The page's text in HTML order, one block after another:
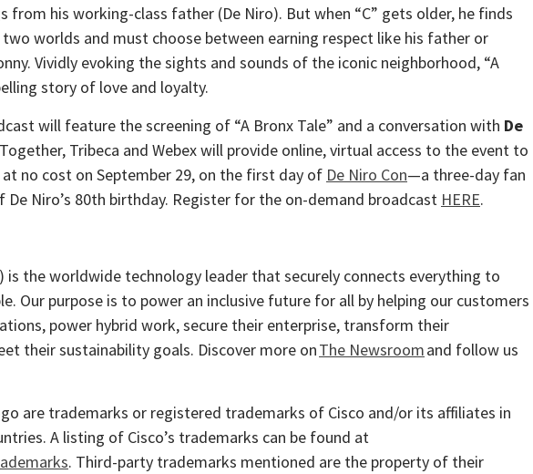
from his working-class father (De Niro). But when “C” gets older, he finds
worlds and must choose between earning respect like his father or
Vividly evoking the sights and sounds of the iconic neighborhood, “A
story of love and loyalty.
will feature the screening of “A Bronx Tale” and a conversation with De
Tribeca and Webex will provide online, virtual access to the event to
no cost on September 29, on the first day of De Niro Con—a three-day fan
De Niro’s 80th birthday. Register for the on-demand broadcast HERE.
is the worldwide technology leader that securely connects everything to
Our purpose is to power an inclusive future for all by helping our customers
power hybrid work, secure their enterprise, transform their
their sustainability goals. Discover more onThe Newsroomand follow us
are trademarks or registered trademarks of Cisco and/or its affiliates in
A listing of Cisco’s trademarks can be found at
. Third-party trademarks mentioned are the property of their